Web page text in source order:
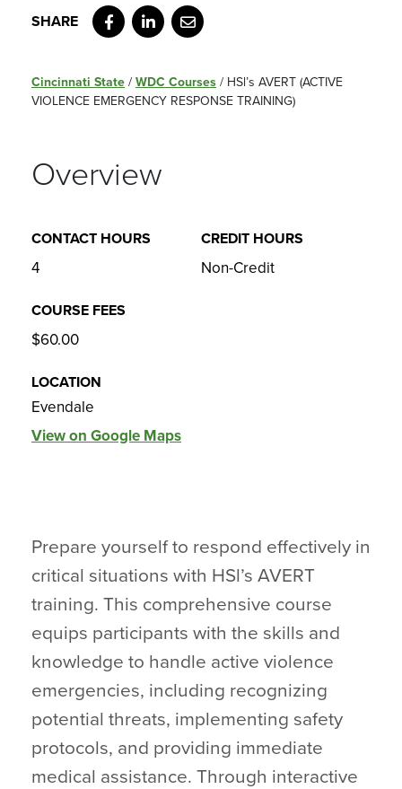
Facebook
LinkedIn
Email
Cincinnati State / WDC Courses / HSl’s AVERT (ACTIVE
VIOLENCE EMERGENCY RESPONSE TRAINING)
Overview
LOCATION
Evendale
View on Google Maps
CONTACT HOURS
4
CREDIT HOURS
Non-Credit
COURSE FEES
$60.00
Prepare yourself to respond effectively in
critical situations with HSl’s AVERT
training. This comprehensive course
equips participants with the skills and
knowledge to handle active violence
emergencies, including recognizing
potential threats, implementing safety
protocols, and providing immediate
medical assistance. Through interactive